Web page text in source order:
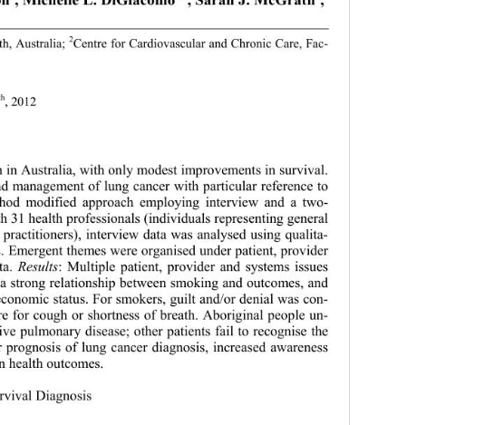
Australia; 2Centre for Cardiovascular and Chronic Care, Fac-
, 2012
in Australia, with only modest improvements in survival.
management of lung cancer with particular reference to
modified approach employing interview and a two-
wit h 31 heal t h pr ofessionals (individuals represent i n g general
interview data was analysed using qualita-
themes were organised under patient, provider
Results: Multiple patient, provider and systems issues
strong relationship between smoking and outcomes, and
status. For smokers, guilt and/or denial was con-
for cough or shortness of breath. Aboriginal people un-
pulmonary disease; other patients fail to recognise the
prognosis of lung cancer diagnosis, increased awareness
health outcomes.
Diagnosis